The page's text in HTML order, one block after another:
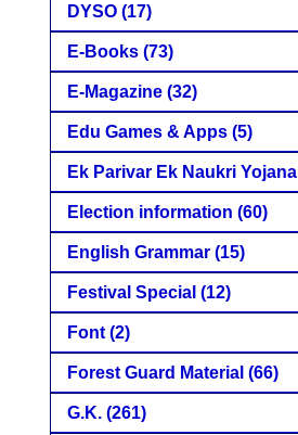
DYSO (17)
E-Books (73)
E-Magazine (32)
Edu Games & Apps (5)
Ek Parivar Ek Naukri Yojana
Election information (60)
English Grammar (15)
Festival Special (12)
Font (2)
Forest Guard Material (66)
G.K. (261)